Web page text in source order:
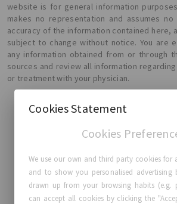
website is for general information
makes no representation and assumes
accuracy of the information contained here,
subject to change without notice. You are
any information obtained from or through
sources and review all information
or treatment with your physician.
GC Aesthetics®
About GC Aesthetics®
Contact us
Cookies Statement
Cookies
We use our own and third party cookies for
and to show you personalised advertising
drawn up from your browsing habits (e.g.
can accept all cookies by clicking the